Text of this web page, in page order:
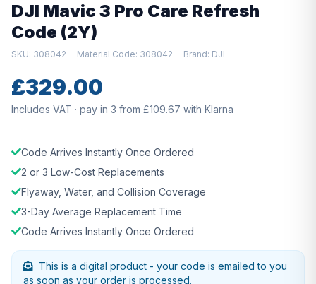
DJI Mavic 3 Pro Care Refresh
Code (2Y)
SKU: 308042 Material Code: 308042 Brand: DJI
£329.00
Includes VAT · pay in 3 from £109.67 with Klarna
Code Arrives Instantly Once Ordered
2 or 3 Low-Cost Replacements
Flyaway, Water, and Collision Coverage
3-Day Average Replacement Time
Code Arrives Instantly Once Ordered
This is a digital product - your code is emailed to you
as soon as your order is processed.